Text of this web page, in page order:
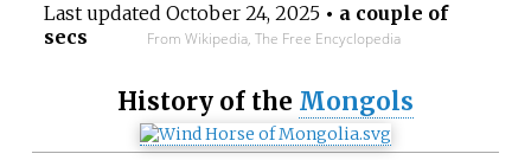
Last updated October 24, 2025• a couple of
secs
From Wikipedia, The Free Encyclopedia
History of the Mongols